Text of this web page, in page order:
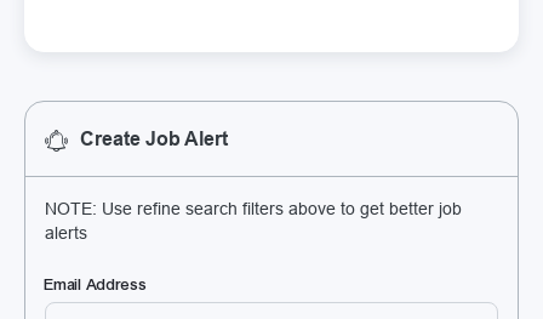
Create Job Alert
NOTE: Use refine search filters above to get better job
alerts
Email Address